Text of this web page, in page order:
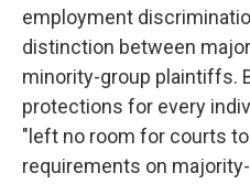
employment
distinction between
minority-group plaintiffs.
protections for every
"left no room for courts
requirements on